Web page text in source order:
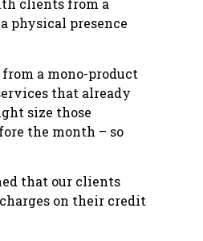
clients from a
physical presence
a mono-product
that already
size those
the month – so
that our clients
on their credit